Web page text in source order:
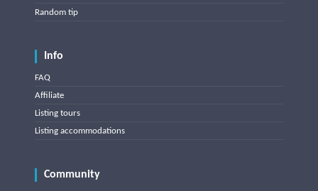
Random tip
Info
FAQ
Affiliate
Listing tours
Listing accommodations
Community